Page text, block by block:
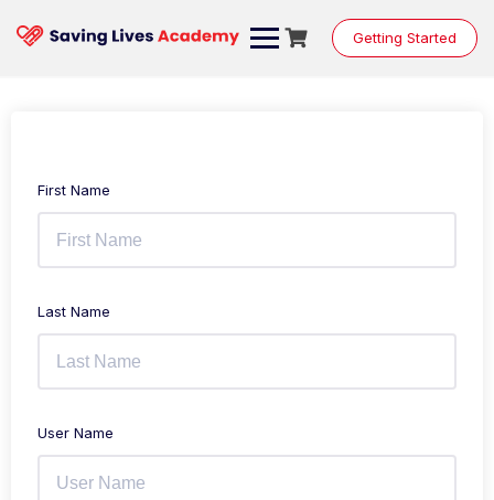
Getting Started
First Name
Last Name
User Name